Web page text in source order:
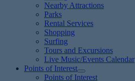
Nearby Attractions
Parks
Rental Services
Shopping
Surfing
Tours and Excursions
Live Music/Events Calendar
Points of Interest
Points of Interest